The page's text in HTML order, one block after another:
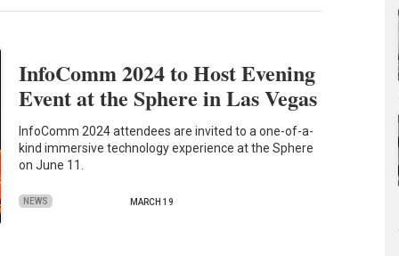
InfoComm 2024 to Host Evening
Event at the Sphere in Las Vegas
InfoComm 2024 attendees are invited to a one-of-a-
kind immersive technology experience at the Sphere
on June 11.
NEWS MARCH 19